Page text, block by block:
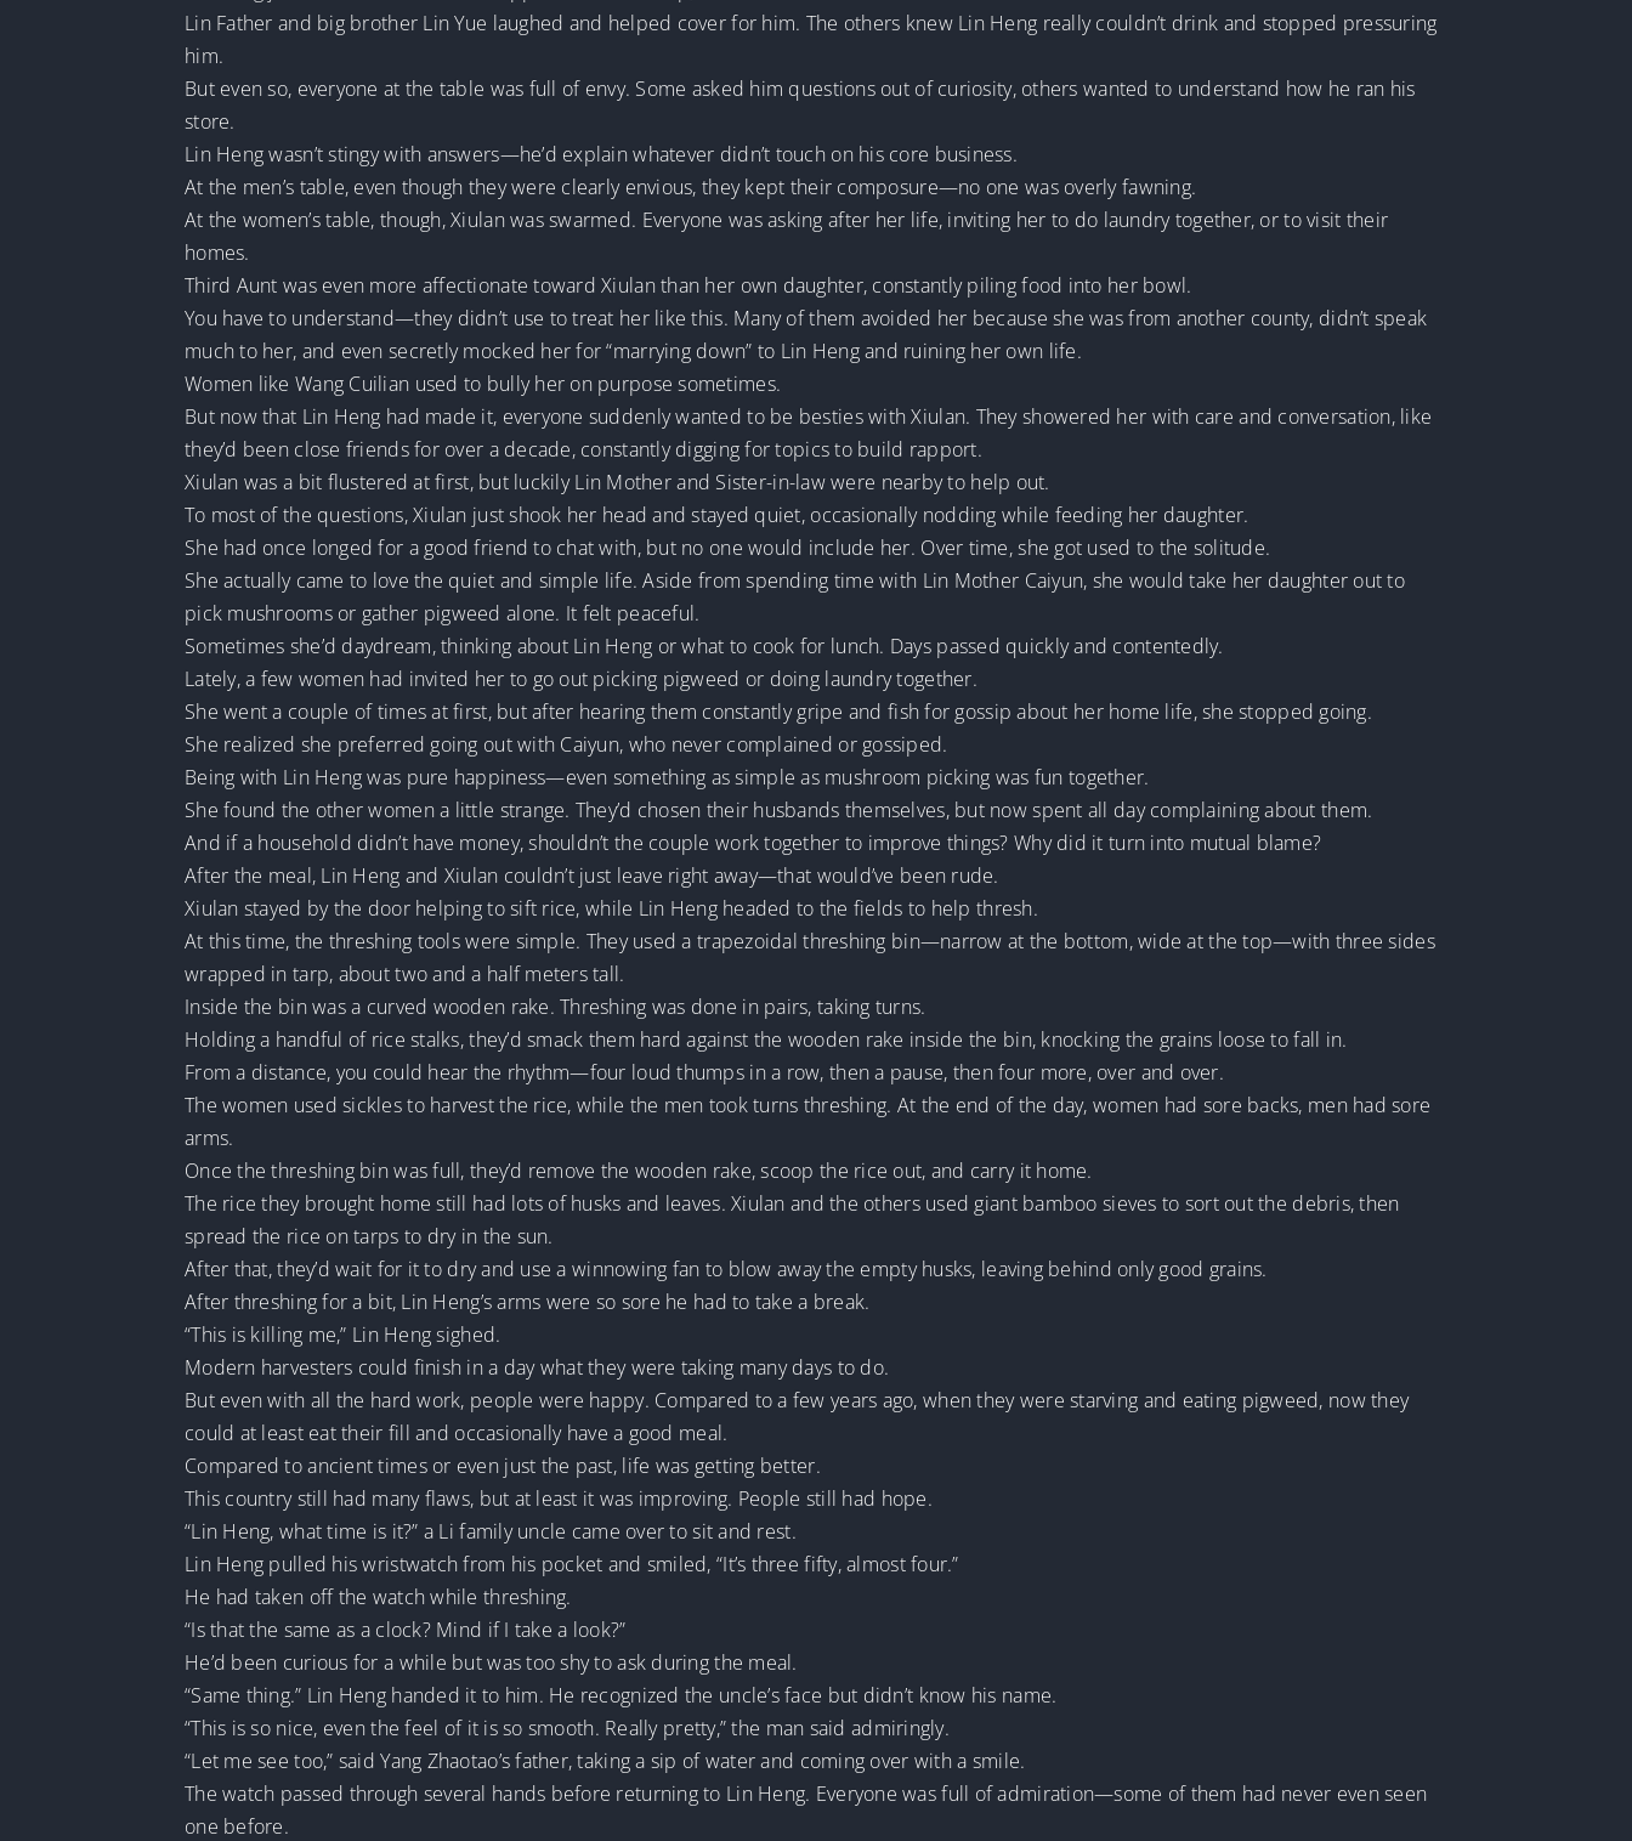
Lin Father and big brother Lin Yue laughed and helped cover for him. The others knew Lin Heng really couldn’t drink and stopped pressuring
him.
But even so, everyone at the table was full of envy. Some asked him questions out of curiosity, others wanted to understand how he ran his
store.
Lin Heng wasn’t stingy with answers—he’d explain whatever didn’t touch on his core business.
At the men’s table, even though they were clearly envious, they kept their composure—no one was overly fawning.
At the women’s table, though, Xiulan was swarmed. Everyone was asking after her life, inviting her to do laundry together, or to visit their
homes.
Third Aunt was even more affectionate toward Xiulan than her own daughter, constantly piling food into her bowl.
You have to understand—they didn’t use to treat her like this. Many of them avoided her because she was from another county, didn’t speak
much to her, and even secretly mocked her for “marrying down” to Lin Heng and ruining her own life.
Women like Wang Cuilian used to bully her on purpose sometimes.
But now that Lin Heng had made it, everyone suddenly wanted to be besties with Xiulan. They showered her with care and conversation, like
they’d been close friends for over a decade, constantly digging for topics to build rapport.
Xiulan was a bit flustered at first, but luckily Lin Mother and Sister-in-law were nearby to help out.
To most of the questions, Xiulan just shook her head and stayed quiet, occasionally nodding while feeding her daughter.
She had once longed for a good friend to chat with, but no one would include her. Over time, she got used to the solitude.
She actually came to love the quiet and simple life. Aside from spending time with Lin Mother Caiyun, she would take her daughter out to
pick mushrooms or gather pigweed alone. It felt peaceful.
Sometimes she’d daydream, thinking about Lin Heng or what to cook for lunch. Days passed quickly and contentedly.
Lately, a few women had invited her to go out picking pigweed or doing laundry together.
She went a couple of times at first, but after hearing them constantly gripe and fish for gossip about her home life, she stopped going.
She realized she preferred going out with Caiyun, who never complained or gossiped.
Being with Lin Heng was pure happiness—even something as simple as mushroom picking was fun together.
She found the other women a little strange. They’d chosen their husbands themselves, but now spent all day complaining about them.
And if a household didn’t have money, shouldn’t the couple work together to improve things? Why did it turn into mutual blame?
After the meal, Lin Heng and Xiulan couldn’t just leave right away—that would’ve been rude.
Xiulan stayed by the door helping to sift rice, while Lin Heng headed to the fields to help thresh.
At this time, the threshing tools were simple. They used a trapezoidal threshing bin—narrow at the bottom, wide at the top—with three sides
wrapped in tarp, about two and a half meters tall.
Inside the bin was a curved wooden rake. Threshing was done in pairs, taking turns.
Holding a handful of rice stalks, they’d smack them hard against the wooden rake inside the bin, knocking the grains loose to fall in.
From a distance, you could hear the rhythm—four loud thumps in a row, then a pause, then four more, over and over.
The women used sickles to harvest the rice, while the men took turns threshing. At the end of the day, women had sore backs, men had sore
arms.
Once the threshing bin was full, they’d remove the wooden rake, scoop the rice out, and carry it home.
The rice they brought home still had lots of husks and leaves. Xiulan and the others used giant bamboo sieves to sort out the debris, then
spread the rice on tarps to dry in the sun.
After that, they’d wait for it to dry and use a winnowing fan to blow away the empty husks, leaving behind only good grains.
After threshing for a bit, Lin Heng’s arms were so sore he had to take a break.
“This is killing me,” Lin Heng sighed.
Modern harvesters could finish in a day what they were taking many days to do.
But even with all the hard work, people were happy. Compared to a few years ago, when they were starving and eating pigweed, now they
could at least eat their fill and occasionally have a good meal.
Compared to ancient times or even just the past, life was getting better.
This country still had many flaws, but at least it was improving. People still had hope.
“Lin Heng, what time is it?” a Li family uncle came over to sit and rest.
Lin Heng pulled his wristwatch from his pocket and smiled, “It’s three fifty, almost four.”
He had taken off the watch while threshing.
“Is that the same as a clock? Mind if I take a look?”
He’d been curious for a while but was too shy to ask during the meal.
“Same thing.” Lin Heng handed it to him. He recognized the uncle’s face but didn’t know his name.
“This is so nice, even the feel of it is so smooth. Really pretty,” the man said admiringly.
“Let me see too,” said Yang Zhaotao’s father, taking a sip of water and coming over with a smile.
The watch passed through several hands before returning to Lin Heng. Everyone was full of admiration—some of them had never even seen
one before.